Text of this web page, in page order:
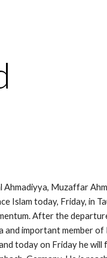
Muzaffar
Islam today, Friday, in
After the
and important member
today on Friday he